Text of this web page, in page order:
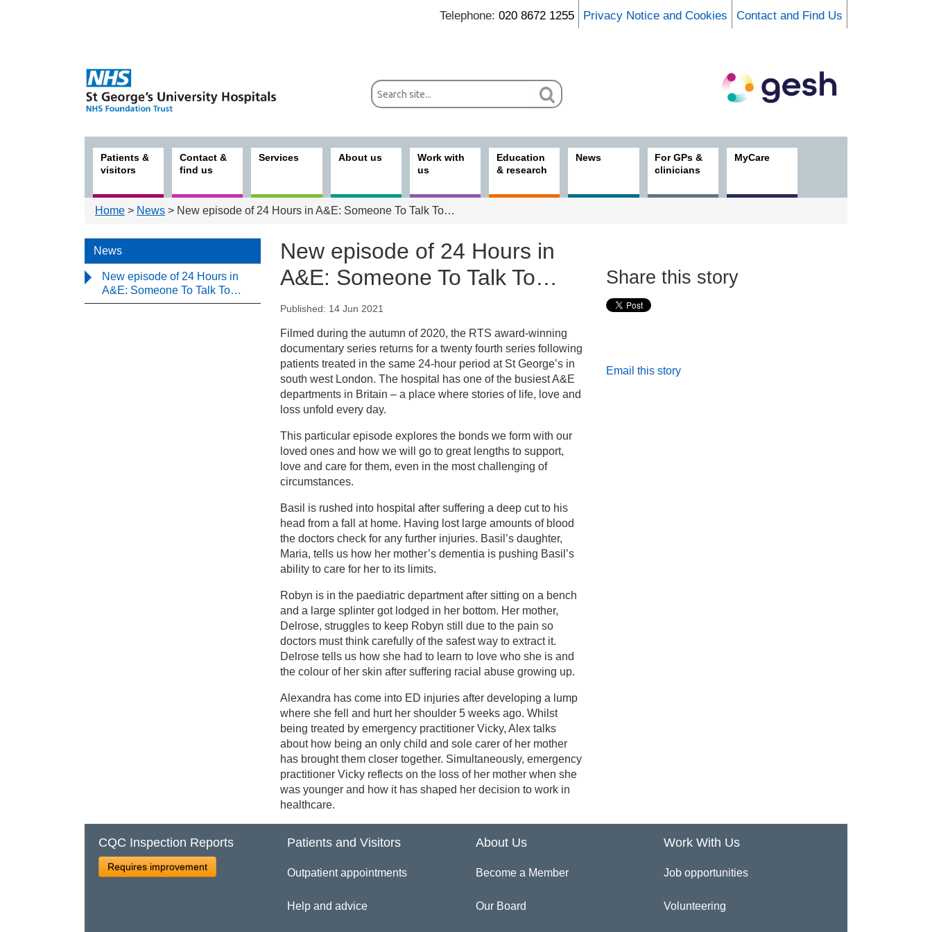
Telephone: 020 8672 1255 Privacy Notice and Cookies Contact and Find Us
Patients &
visitors
Contact &
find us
Services About us
Work with
us
Education
& research
News
For GPs &
clinicians
MyCare
Home > News > New episode of 24 Hours in A&E: Someone To Talk To…
News
New episode of 24 Hours in
A&E: Someone To Talk To…
New episode of 24 Hours in
A&E: Someone To Talk To…
New episode of 24 Hours in A&E: Someone To Talk To…
Published: 14 Jun 2021
Filmed during the autumn of 2020, the RTS award-winning
documentary series returns for a twenty fourth series following
patients treated in the same 24-hour period at St George’s in
south west London. The hospital has one of the busiest A&E
departments in Britain – a place where stories of life, love and
loss unfold every day.
This particular episode explores the bonds we form with our
loved ones and how we will go to great lengths to support,
love and care for them, even in the most challenging of
circumstances.
Basil is rushed into hospital after suffering a deep cut to his
head from a fall at home. Having lost large amounts of blood
the doctors check for any further injuries. Basil’s daughter,
Maria, tells us how her mother’s dementia is pushing Basil’s
ability to care for her to its limits.
Robyn is in the paediatric department after sitting on a bench
and a large splinter got lodged in her bottom. Her mother,
Delrose, struggles to keep Robyn still due to the pain so
doctors must think carefully of the safest way to extract it.
Delrose tells us how she had to learn to love who she is and
the colour of her skin after suffering racial abuse growing up.
Alexandra has come into ED injuries after developing a lump
where she fell and hurt her shoulder 5 weeks ago. Whilst
being treated by emergency practitioner Vicky, Alex talks
about how being an only child and sole carer of her mother
has brought them closer together. Simultaneously, emergency
practitioner Vicky reflects on the loss of her mother when she
was younger and how it has shaped her decision to work in
healthcare.
Share this story
Email this story
CQC Inspection Reports
Requires improvement
Patients and Visitors
Outpatient appointments
Help and advice
About Us
Become a Member
Our Board
Work With Us
Job opportunities
Volunteering